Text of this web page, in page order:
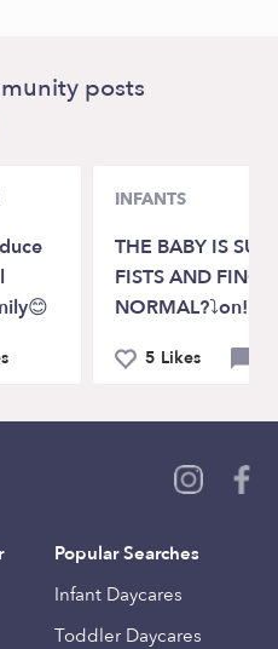
posts
INFANTS
THE BABY IS
FISTS AND
NORMAL?⤵on!!! ⠀
5 Likes
Popular Searches
Infant Daycares
Toddler Daycares